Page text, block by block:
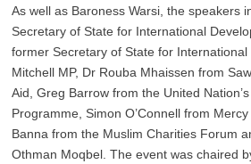
As well as Baroness Warsi, the speakers
Secretary of State for International
former Secretary of State for
Mitchell MP, Dr Rouba Mhaissen from
Aid, Greg Barrow from the United
Programme, Simon O’Connell from
Banna from the Muslim Charities Forum
Othman Moqbel. The event was chaired